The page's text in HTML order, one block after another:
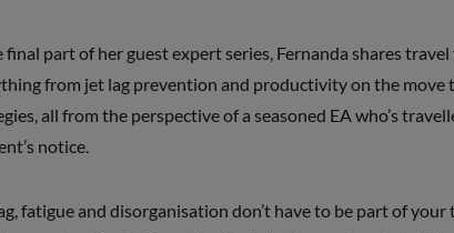
final part of her guest expert series, Fernanda shares
from jet lag prevention and productivity on the move
all from the perspective of a seasoned EA who’s
notice.
fatigue and disorganisation don’t have to be part of your